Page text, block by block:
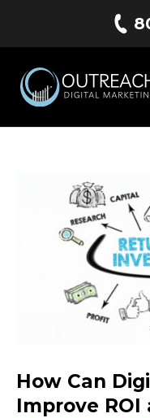
How Can
Improve ROI